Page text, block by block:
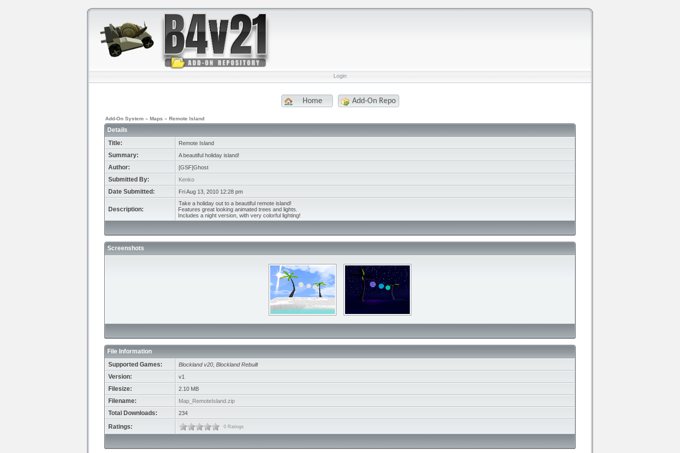
Login
Home Add-On Repo
Add-On System » Maps » Remote Island
Details
Title:
Remote Island
Summary: A beautiful holiday island!
Author: [GSF]Ghost
Submitted By: Kenko
Date Submitted: Fri Aug 13, 2010 12:28 pm
Description:
Take a holiday out to a beautiful remote island!
Features great looking animated trees and lights.
Includes a night version, with very colorful lighting!
Screenshots
File Information
Supported Games:
Blockland v20 Blockland Rebuilt
Version: v1
Filesize: 2.10 MB
Filename: Map_RemoteIsland.zip
Total Downloads: 234
Ratings: 0 Ratings